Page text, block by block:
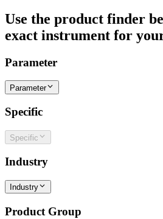
Use the product finder
exact instrument for
Parameter
Parameter
Specific
Specific
Industry
Industry
Product Group